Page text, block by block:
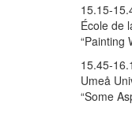
15.15-
École de
“Painting
15.45-
Umeå
“Some